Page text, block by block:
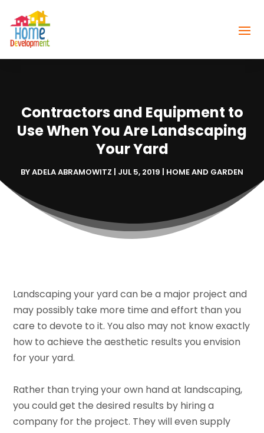
Contractors and Equipment to
Use When You Are Landscaping
Your Yard
BYADELA ABRAMOWITZ | JUL 5, 2019 | HOME AND GARDEN
Landscaping your yard can be a major project and
may possibly take more time and effort than you
care to devote to it. You also may not know exactly
how to achieve the aesthetic results you envision
for your yard.
Rather than trying your own hand at landscaping,
you could get the desired results by hiring a
company for the project. They will even supply